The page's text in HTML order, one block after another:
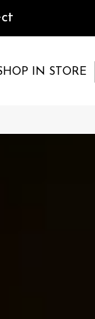
IN STORE